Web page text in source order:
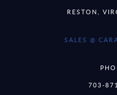
RESTON,
SALES @
703-